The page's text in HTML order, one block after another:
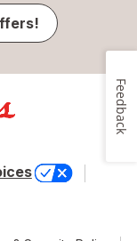
Feedback